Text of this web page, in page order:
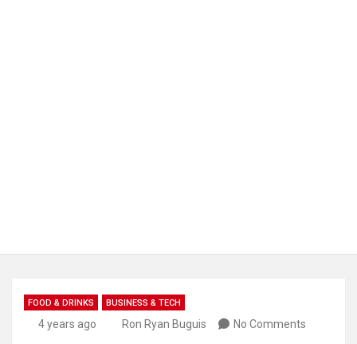
FOOD & DRINKS BUSINESS & TECH
4 years ago Ron Ryan Buguis No Comments